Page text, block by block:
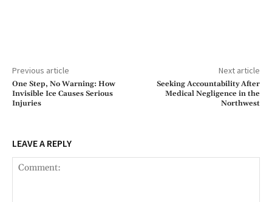
Previous article
One Step, No Warning: How
Invisible Ice Causes Serious
Injuries
Next article
Seeking Accountability After
Medical Negligence in the
Northwest
LEAVE A REPLY